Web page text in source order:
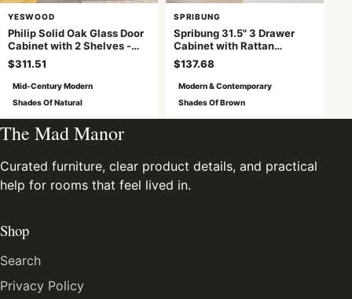
YESWOOD
Philip Solid Oak Glass Door
Cabinet with 2 Shelves -
Natural
$311.51
Mid-Century Modern
Shades Of Natural
SPRIBUNG
Spribung 31.5" 3 Drawer
Cabinet with Rattan
Drawers
$137.68
Modern & Contemporary
Shades Of Brown
The Mad Manor
Curated furniture, clear product details, and practical
help for rooms that feel lived in.
Shop
Search
Privacy Policy